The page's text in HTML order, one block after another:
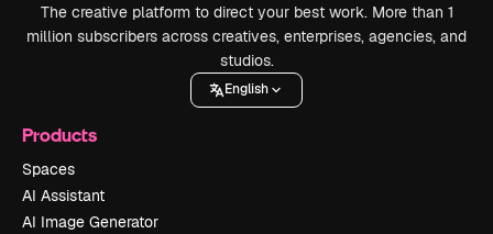
The creative platform to direct your best work. More than 1
million subscribers across creatives, enterprises, agencies, and
studios.
English
Products
Spaces
AI Assistant
AI Image Generator